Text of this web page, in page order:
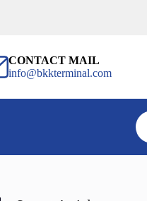
CONTACT MAIL
info@bkkterminal.com